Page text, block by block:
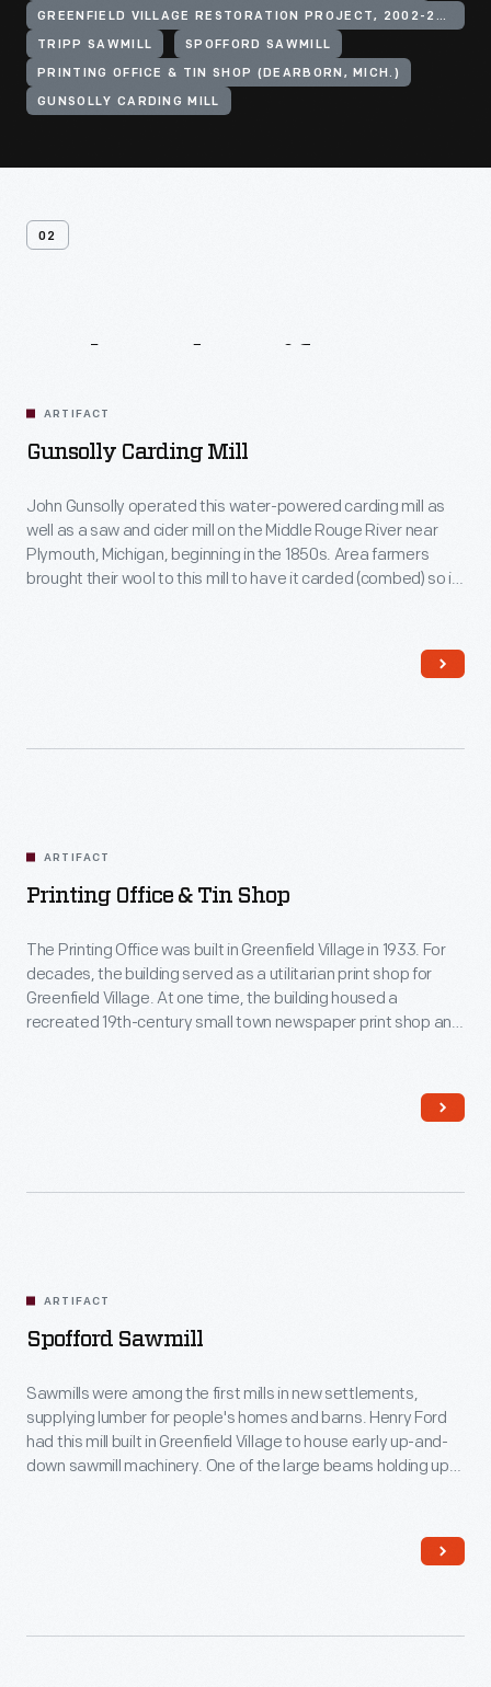
GREENFIELD VILLAGE RESTORATION PROJECT, 2002-2003
TRIPP SAWMILL SPOFFORD SAWMILL
PRINTING OFFICE & TIN SHOP (DEARBORN, MICH.)
GUNSOLLY CARDING MILL
02
ARTIFACT
Gunsolly Carding Mill
John Gunsolly operated this water-powered carding mill as
well as a saw and cider mill on the Middle Rouge River near
Plymouth, Michigan, beginning in the 1850s. Area farmers
brought their wool to this mill to have it carded (combed) so it
ARTIFACT
Printing Office & Tin Shop
The Printing Office was built in Greenfield Village in 1933. For
decades, the building served as a utilitarian print shop for
Greenfield Village. At one time, the building housed a
recreated 19th-century small town newspaper print shop and
ARTIFACT
Spofford Sawmill
Sawmills were among the first mills in new settlements,
supplying lumber for people's homes and barns. Henry Ford
had this mill built in Greenfield Village to house early up-and-
down sawmill machinery. One of the large beams holding up